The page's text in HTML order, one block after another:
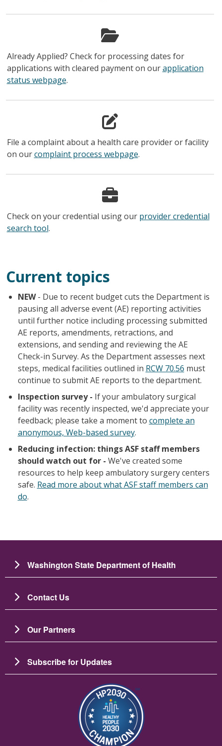
Already Applied? Check for processing dates for
applications with cleared payment on ourapplication
status webpage.
File a complaint about a health care provider or facility
on ourcomplaint process webpage.
Check on your credential using our provider credential
search tool.
Current topics
NEW- Due to recent budget cuts the Department is
pausing all adverse event (AE) reporting activities
until further notice including processing submitted
AE reports, amendments, retractions, and
extensions, and sending and reviewing the AE
Check-in Survey. As the Department assesses next
steps, medical facilities outlined in RCW 70.56 must
continue to submit AE reports to the department.
Inspection survey - If your ambulatory surgical
facility was recently inspected, we'd appreciate your
feedback; please take a moment to complete an
anonymous, Web-based survey.
Reducing infection: things ASF staff members
should watch out for - We've created some
resources to help keep ambulatory surgery centers
safe. Read more about what ASF staff members can
do.
Washington State Department of Health
Contact Us
Our Partners
Subscribe for Updates
图像